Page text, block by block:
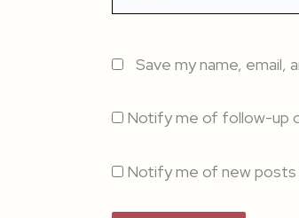
Save my name,
Notify me of follow-up
Notify me of new posts